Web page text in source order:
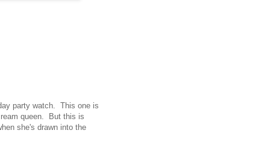
party watch. This one is
queen. But this is
she's drawn into the